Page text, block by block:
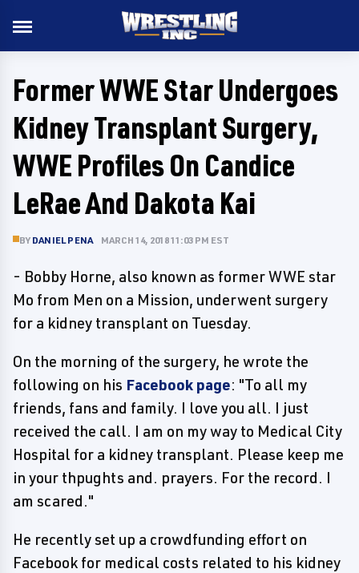
Former WWE Star Undergoes
Kidney Transplant Surgery,
WWE Profiles On Candice
LeRae And Dakota Kai
BY DANIEL PENA MARCH 14, 2018 11:03 PM EST
- Bobby Horne, also known as former WWE star
Mo from Men on a Mission, underwent surgery
for a kidney transplant on Tuesday.
On the morning of the surgery, he wrote the
following on his Facebook page: "To all my
friends, fans and family. I love you all. I just
received the call. I am on my way to Medical City
Hospital for a kidney transplant. Please keep me
in your thpughts and. prayers. For the record. I
am scared."
He recently set up a crowdfunding effort on
Facebook for medical costs related to his kidney